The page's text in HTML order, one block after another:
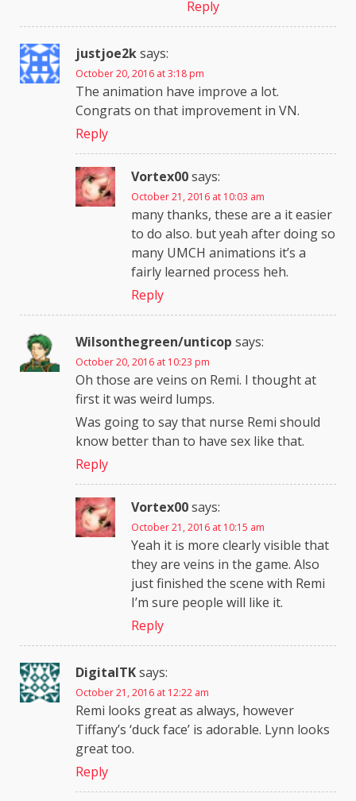
Reply
justjoe2ksays:
October 20, 2016 at 3:18 pm
The animation have improve a lot.
Congrats on that improvement in VN.
Reply
Vortex00says:
October 21, 2016 at 10:03 am
many thanks, these are a it easier
to do also. but yeah after doing so
many UMCH animations it’s a
fairly learned process heh.
Reply
Wilsonthegreen/unticop says:
October 20, 2016 at 10:23 pm
Oh those are veins on Remi. I thought at
first it was weird lumps.
Was going to say that nurse Remi should
know better than to have sex like that.
Reply
Vortex00says:
October 21, 2016 at 10:15 am
Yeah it is more clearly visible that
they are veins in the game. Also
just finished the scene with Remi
I’m sure people will like it.
Reply
DigitalTKsays:
October 21, 2016 at 12:22 am
Remi looks great as always, however
Tiffany’s ‘duck face’ is adorable. Lynn looks
great too.
Reply